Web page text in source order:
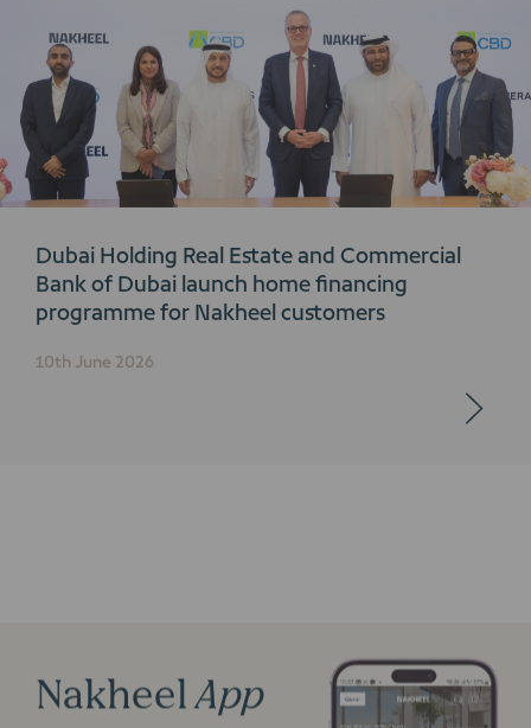
Dubai Holding Real Estate and Commercial
Bank of Dubai launch home financing
programme for Nakheel customers
10th June 2026
Nakheel App